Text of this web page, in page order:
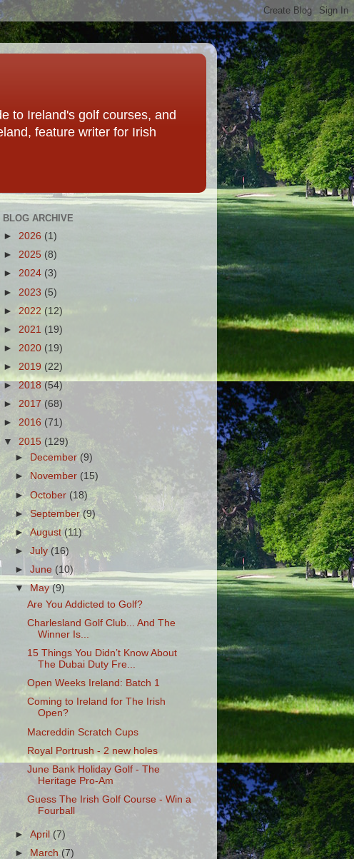
to Ireland's golf courses, and
feature writer for Irish
BLOG ARCHIVE
► 2026 (1)
► 2025 (8)
► 2024 (3)
► 2023 (5)
► 2022 (12)
► 2021 (19)
► 2020 (19)
► 2019 (22)
► 2018 (54)
► 2017 (68)
► 2016 (71)
▼ 2015 (129)
►December(9)
►November (15)
►October(18)
►September(9)
►August(11)
►July (16)
►June (10)
▼May(9)
Are You Addicted to Golf?
Charlesland Golf Club... And The
Winner Is...
15 Things You Didn’t Know About
The Dubai Duty Fre...
Open Weeks Ireland: Batch 1
Coming to Ireland for The Irish
Open?
Macreddin Scratch Cups
Royal Portrush - 2 new holes
June Bank Holiday Golf - The
Heritage Pro-Am
Guess The Irish Golf Course - Win a
Fourball
►April(7)
►
March(7)